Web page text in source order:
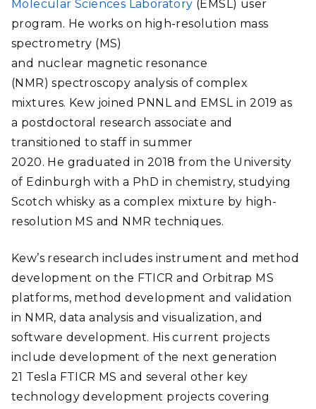
Molecular Sciences Laboratory (EMSL) user
program. He works on high-resolution mass
spectrometry (MS)
and nuclear magnetic resonance
(NMR) spectroscopy analysis of complex
mixtures. Kew joined PNNL and EMSL in 2019 as
a postdoctoral research associate and
transitioned to staff in summer
2020. He graduated in 2018 from the University
of Edinburgh with a PhD in chemistry, studying
Scotch whisky as a complex mixture by high-
resolution MS and NMR techniques.
Kew’s research includes instrument and method
development on the FTICR and Orbitrap MS
platforms, method development and validation
in NMR, data analysis and visualization, and
software development. His current projects
include development of the next generation
21 Tesla FTICR MS and several other key
technology development projects covering